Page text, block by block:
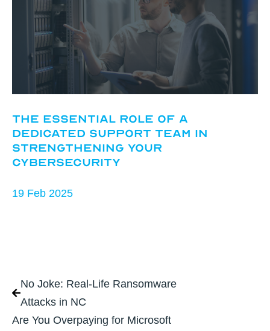
The Essential Role of a
Dedicated Support Team in
Strengthening Your
Cybersecurity
19 Feb 2025
No Joke: Real-Life Ransomware
Attacks in NC
Are You Overpaying for Microsoft